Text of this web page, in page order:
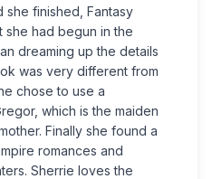
she finished, Fantasy
she had begun in the
dreaming up the details
was very different from
chose to use a
which is the maiden
Finally she found a
romances and
Sherrie loves the